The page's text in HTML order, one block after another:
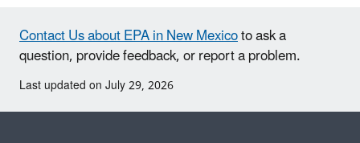
Contact Us about EPA in New Mexicoto ask a
question, provide feedback, or report a problem.
Last updated on July 29, 2026